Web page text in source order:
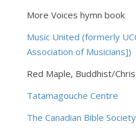
More Voices hymn book
Music United (formerly
Association of Musicians])
Red Maple, Buddhist/
Tatamagouche Centre
The Canadian Bible Society